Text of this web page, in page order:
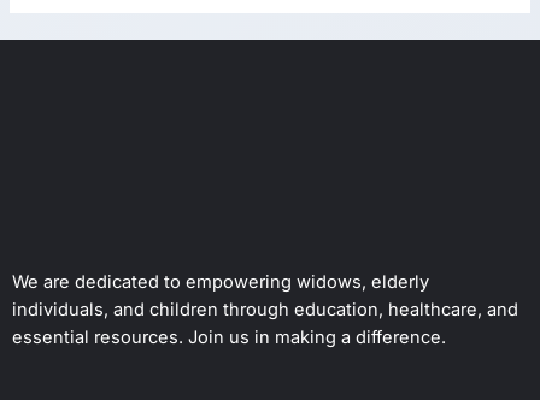
We are dedicated to empowering widows, elderly
individuals, and children through education, healthcare, and
essential resources. Join us in making a difference.